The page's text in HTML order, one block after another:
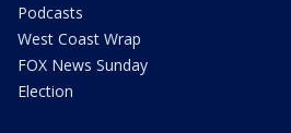
Podcasts
West Coast Wrap
FOX News Sunday
Election